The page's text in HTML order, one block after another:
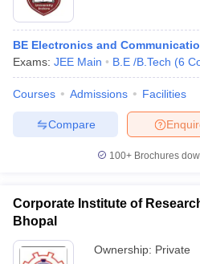
BE Electronics and
Exams: JEE Main B.E /B.Tech (6
Courses Admissions Facilities
Compare
100+ Brochures
Corporate Institute of
Bhopal
Ownership: Private